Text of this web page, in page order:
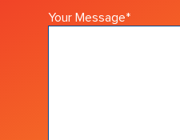
Your Message*